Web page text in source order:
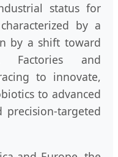
status for
by a
by a shift toward
Factories and
to innovate,
to advanced
precision-targeted